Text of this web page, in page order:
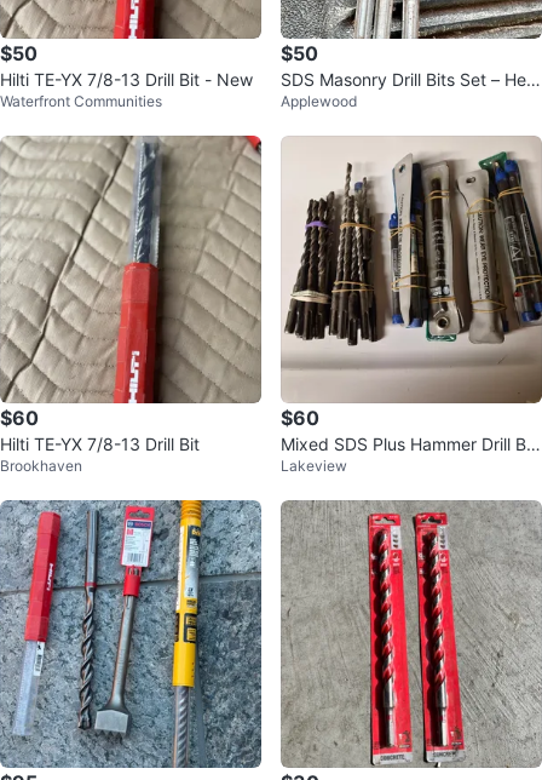
$50
Hilti TE-YX 7/8-13 Drill Bit - New
Waterfront Communities
$50
SDS Masonry Drill Bits Set – Hea
vy Duty
Applewood
$60
Hilti TE-YX 7/8-13 Drill Bit
Brookhaven
$60
Mixed SDS Plus Hammer Drill Bit
Set
Lakeview